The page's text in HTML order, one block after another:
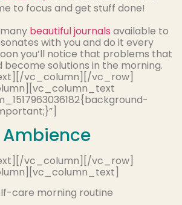
to focus and get stuff done!
beautiful journals available to
with you and do it every
you’ll notice that problems that
become solutions in the morning.
vc_column][/vc_row]
Ambience
vc_column][/vc_row]